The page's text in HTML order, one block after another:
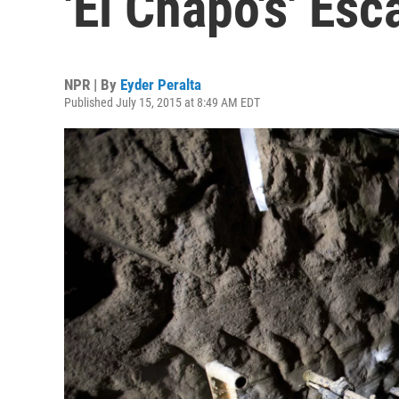
NPR | By Eyder Peralta
Published July 15, 2015 at 8:49 AM EDT